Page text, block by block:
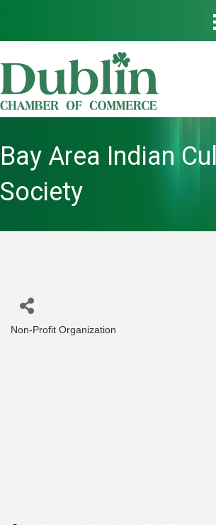
Bay Area Indian
Society
Non-Profit Organization